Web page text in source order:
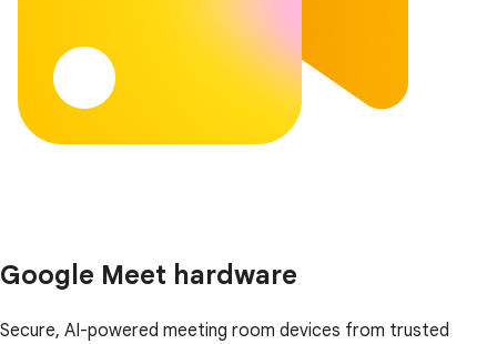
Google Meet hardware
Secure, AI-powered meeting room devices from trusted